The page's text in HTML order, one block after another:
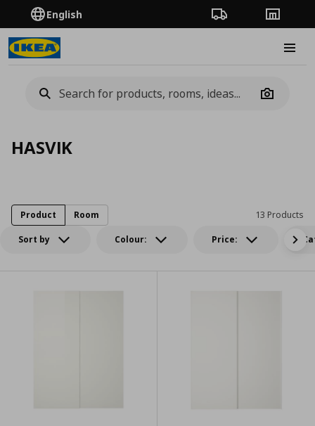
English Order TrackingStores
Camera
HASVIK
Sort by Colour: Price:
13 Products
Product Room